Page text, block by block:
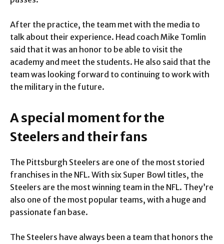
After the practice, the team met with the media to
talk about their experience. Head coach Mike Tomlin
said that it was an honor to be able to visit the
academy and meet the students. He also said that the
team was looking forward to continuing to work with
the military in the future.
A special moment for the
Steelers and their fans
The Pittsburgh Steelers are one of the most storied
franchises in the NFL. With six Super Bowl titles, the
Steelers are the most winning team in the NFL. They’re
also one of the most popular teams, with a huge and
passionate fan base.
The Steelers have always been a team that honors the